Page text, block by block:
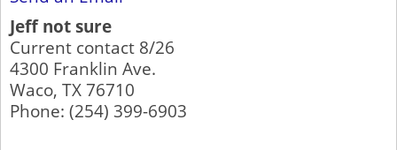
Jeff not sure
Current contact 8/26
4300 Franklin Ave.
Waco, TX76710
Phone: (254) 399-6903